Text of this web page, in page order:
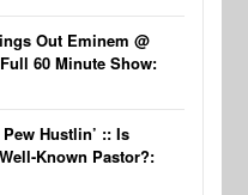
Out Eminem @
60 Minute Show:
Hustlin’ :: Is
Known Pastor?: